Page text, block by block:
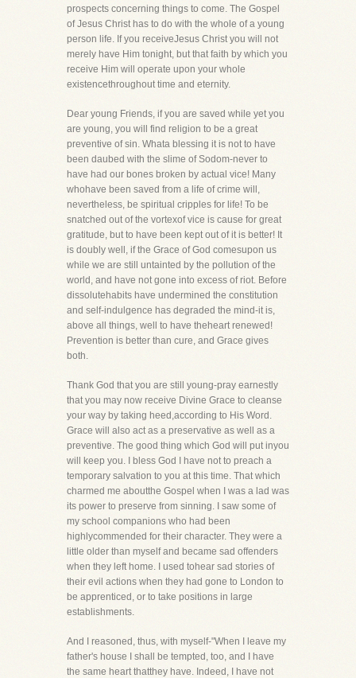
prospects concerning things to come. The Gospel
of Jesus Christ has to do with the whole of a young
person life. If you receiveJesus Christ you will not
merely have Him tonight, but that faith by which you
receive Him will operate upon your whole
existencethroughout time and eternity.
Dear young Friends, if you are saved while yet you
are young, you will find religion to be a great
preventive of sin. Whata blessing it is not to have
been daubed with the slime of Sodom-never to
have had our bones broken by actual vice! Many
whohave been saved from a life of crime will,
nevertheless, be spiritual cripples for life! To be
snatched out of the vortexof vice is cause for great
gratitude, but to have been kept out of it is better! It
is doubly well, if the Grace of God comesupon us
while we are still untainted by the pollution of the
world, and have not gone into excess of riot. Before
dissolutehabits have undermined the constitution
and self-indulgence has degraded the mind-it is,
above all things, well to have theheart renewed!
Prevention is better than cure, and Grace gives
both.
Thank God that you are still young-pray earnestly
that you may now receive Divine Grace to cleanse
your way by taking heed,according to His Word.
Grace will also act as a preservative as well as a
preventive. The good thing which God will put inyou
will keep you. I bless God I have not to preach a
temporary salvation to you at this time. That which
charmed me aboutthe Gospel when I was a lad was
its power to preserve from sinning. I saw some of
my school companions who had been
highlycommended for their character. They were a
little older than myself and became sad offenders
when they left home. I used tohear sad stories of
their evil actions when they had gone to London to
be apprenticed, or to take positions in large
establishments.
And I reasoned, thus, with myself-"When I leave my
father's house I shall be tempted, too, and I have
the same heart thatthey have. Indeed, I have not